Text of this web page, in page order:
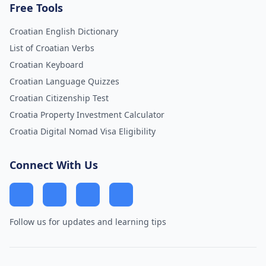
Free Tools
Croatian English Dictionary
List of Croatian Verbs
Croatian Keyboard
Croatian Language Quizzes
Croatian Citizenship Test
Croatia Property Investment Calculator
Croatia Digital Nomad Visa Eligibility
Connect With Us
Follow us for updates and learning tips